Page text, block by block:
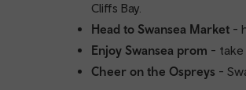
Cliffs Bay.
Head to Swansea Market -
Enjoy Swansea prom - take
Cheer on the Ospreys -